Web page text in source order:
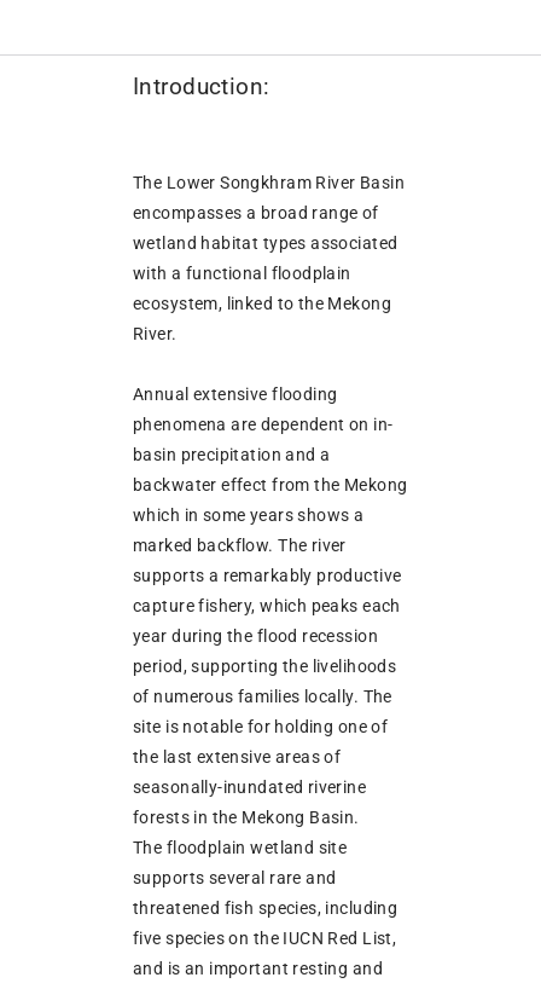
Introduction:
The Lower Songkhram River Basin
encompasses a broad range of
wetland habitat types associated
with a functional floodplain
ecosystem, linked to the Mekong
River.
Annual extensive flooding
phenomena are dependent on in-
basin precipitation and a
backwater effect from the Mekong
which in some years shows a
marked backflow. The river
supports a remarkably productive
capture fishery, which peaks each
year during the flood recession
period, supporting the livelihoods
of numerous families locally. The
site is notable for holding one of
the last extensive areas of
seasonally-inundated riverine
forests in the Mekong Basin.
The floodplain wetland site
supports several rare and
threatened fish species, including
five species on the IUCN Red List,
and is an important resting and